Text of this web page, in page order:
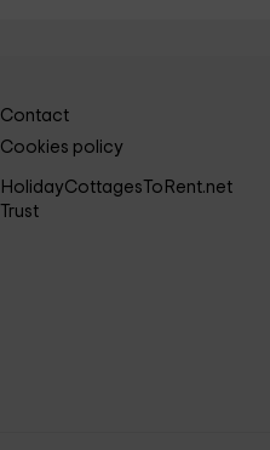
Contact
Cookies policy
HolidayCottagesToRent.net
Trust